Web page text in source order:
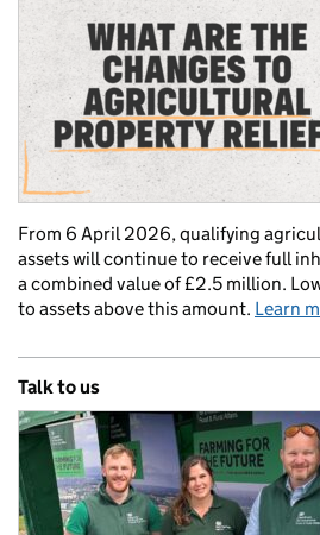
From 6 April 2026, qualifying
assets will continue to receive full
a combined value of £2.5 million.
to assets above this amount. Learn
Talk to us